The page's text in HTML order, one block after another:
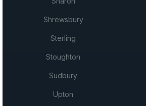
Shrewsbury
Sterling
Stoughton
Sudbury
Upton